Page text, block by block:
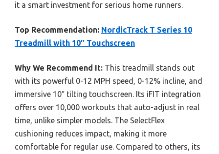
it a smart investment for serious home runners.
Top Recommendation: NordicTrack T Series 10
Treadmill with 10″ Touchscreen
Why We Recommend It: This treadmill stands out
with its powerful 0-12 MPH speed, 0-12% incline, and
immersive 10″ tilting touchscreen. Its iFIT integration
offers over 10,000 workouts that auto-adjust in real
time, unlike simpler models. The SelectFlex
cushioning reduces impact, making it more
comfortable for regular use. Compared to others, its